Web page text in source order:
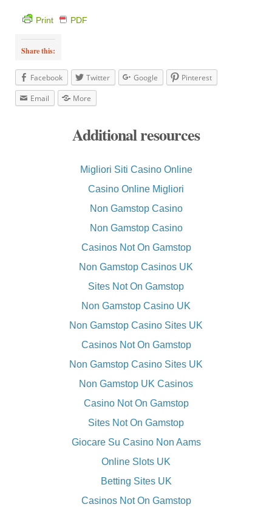
Print PDF
Share this:
Facebook Twitter Google
Pinterest
Email
More
Additional resources
Migliori Siti Casino Online
Casino Online Migliori
Non Gamstop Casino
Non Gamstop Casino
Casinos Not On Gamstop
Non Gamstop Casinos UK
Sites Not On Gamstop
Non Gamstop Casino UK
Non Gamstop Casino Sites UK
Casinos Not On Gamstop
Non Gamstop Casino Sites UK
Non Gamstop UK Casinos
Casino Not On Gamstop
Sites Not On Gamstop
Giocare Su Casino Non Aams
Online Slots UK
Betting Sites UK
Casinos Not On Gamstop